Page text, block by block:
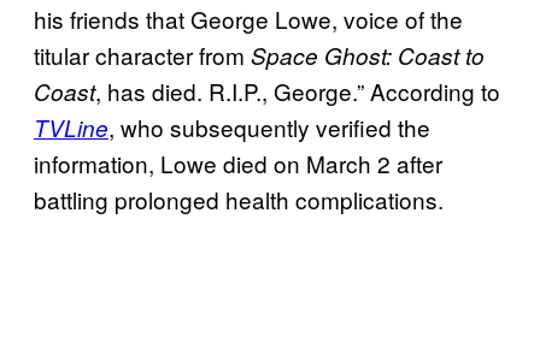
his friends that George Lowe, voice of the
titular character from Space Ghost: Coast to
Coast, has died. R.I.P., George.” According to
TVLine, who subsequently verified the
information, Lowe died on March 2 after
battling prolonged health complications.